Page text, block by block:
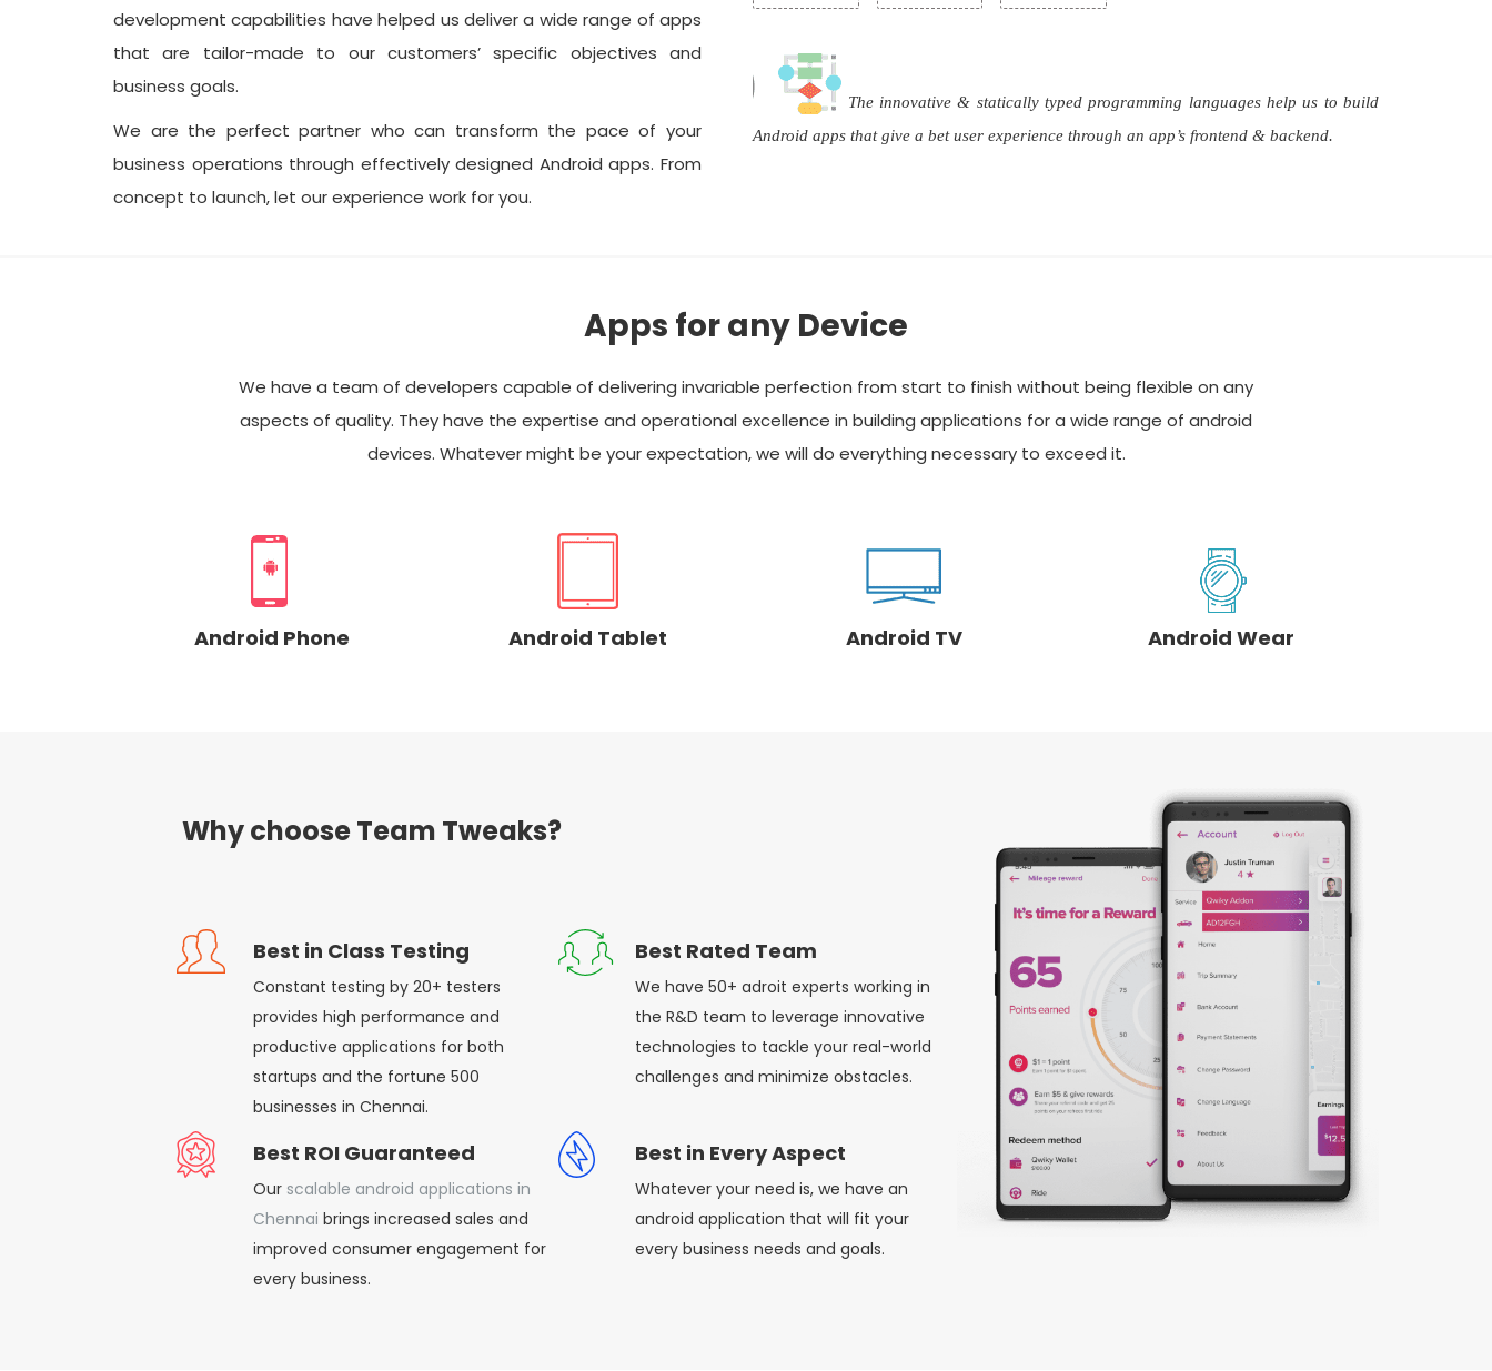
development capabilities have helped us deliver a wide range of apps
that are tailor-made to our customers’ specific objectives and
business goals.
We are the perfect partner who can transform the pace of your
business operations through effectively designed Android apps. From
concept to launch, let our experience work for you.
The innovative & statically typed programming languages help us to build
Android apps that give a bet user experience through an app’s frontend & backend.
Apps for any Device
We have a team of developers capable of delivering invariable perfection from start to finish without being flexible on any
aspects of quality. They have the expertise and operational excellence in building applications for a wide range of android
devices. Whatever might be your expectation, we will do everything necessary to exceed it.
Android Phone Android Tablet Android TV Android Wear
Why choose Team Tweaks?
Best in Class Testing
Constant testing by 20+ testers
provides high performance and
productive applications for both
startups and the fortune 500
businesses in Chennai.
Best Rated Team
We have 50+ adroit experts working in
the R&D team to leverage innovative
technologies to tackle your real-world
challenges and minimize obstacles.
Best ROI Guaranteed
Our scalable android applications in
Chennai brings increased sales and
improved consumer engagement for
every business.
Best in Every Aspect
Whatever your need is, we have an
android application that will fit your
every business needs and goals.